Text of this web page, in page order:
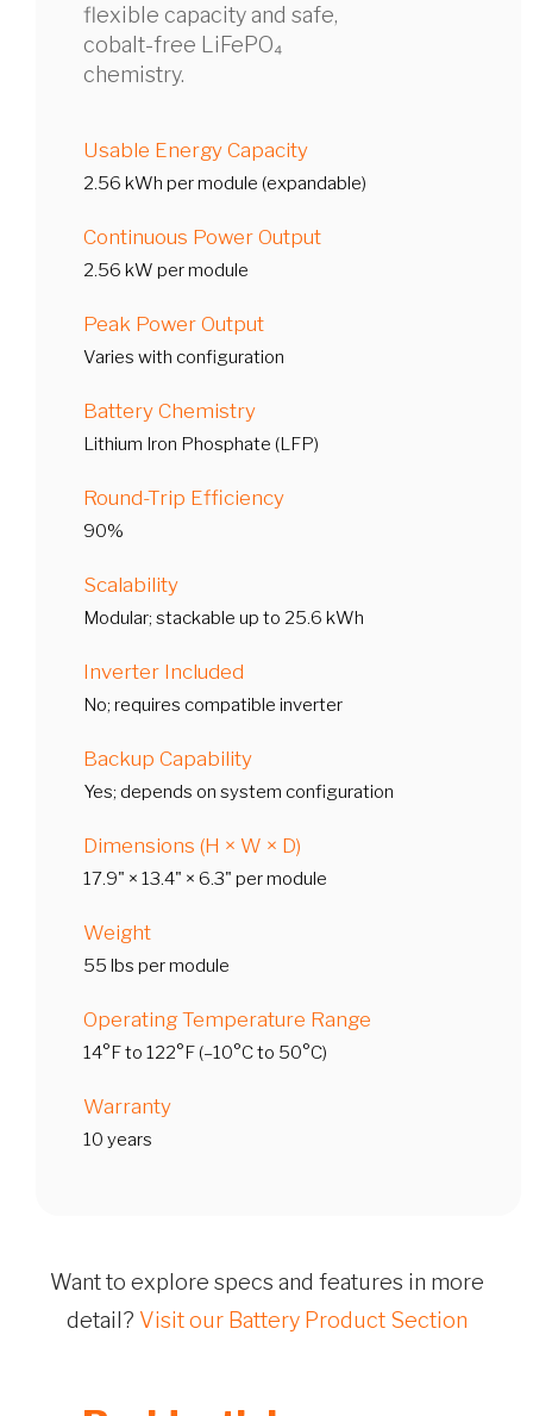
flexible capacity and safe,
cobalt-free LiFePO₄
chemistry.
Usable Energy Capacity
2.56 kWh per module (expandable)
Continuous Power Output
2.56 kW per module
Peak Power Output
Varies with configuration
Battery Chemistry
Lithium Iron Phosphate (LFP)
Round-Trip Efficiency
90%
Scalability
Modular; stackable up to 25.6 kWh
Inverter Included
No; requires compatible inverter
Backup Capability
Yes; depends on system configuration
Dimensions (H × W × D)
17.9" × 13.4" × 6.3" per module
Weight
55 lbs per module
Operating Temperature Range
14°F to 122°F (–10°C to 50°C)
Warranty
10 years
Want to explore specs and features in more
detail? Visit our Battery Product Section